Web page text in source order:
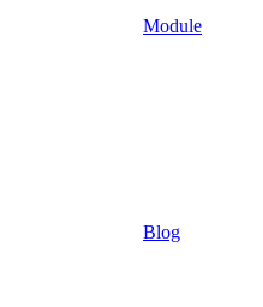
Module
Blog